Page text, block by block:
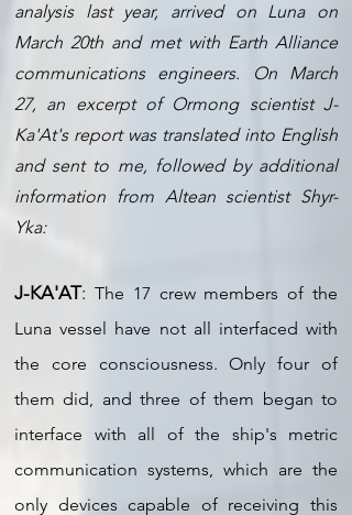
analysis last year, arrived on Luna on
March 20th and met with Earth Alliance
communications engineers. On March
27, an excerpt of Ormong scientist J-
Ka'At's report was translated into English
and sent to me, followed by additional
information from Altean scientist Shyr-
Yka:
J-KA'AT: The 17 crew members of the
Luna vessel have not all interfaced with
the core consciousness. Only four of
them did, and three of them began to
interface with all of the ship's metric
communication systems, which are the
only devices capable of receiving this